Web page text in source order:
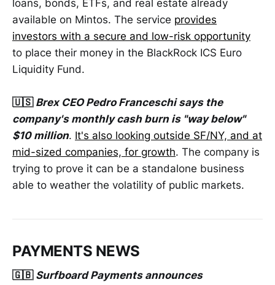
loans, bonds, ETFs, and real estate already
available on Mintos. The service provides
investors with a secure and low-risk opportunity
to place their money in the BlackRock ICS Euro
Liquidity Fund.
🇺🇸 Brex CEO Pedro Franceschi says the
company's monthly cash burn is "way below"
$10 million. It's also looking outside SF/NY, and at
mid-sized companies, for growth. The company is
trying to prove it can be a standalone business
able to weather the volatility of public markets.
PAYMENTS NEWS
🇬🇧 Surfboard Payments announces